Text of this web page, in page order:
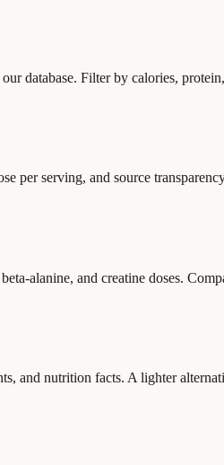
database. Filter by calories,
serving, and source
alanine, and creatine doses.
and nutrition facts. A lighter